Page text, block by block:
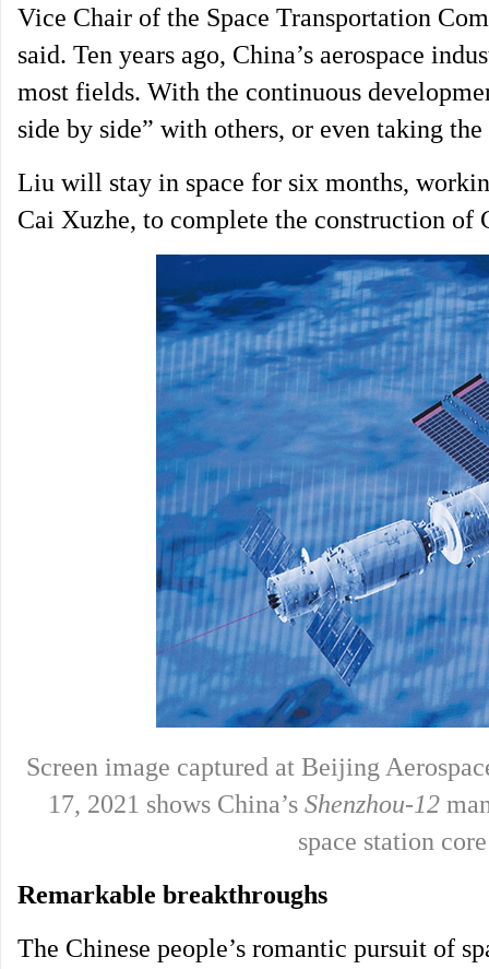
Vice Chair of the Space Transportation
said. Ten years ago, China’s aerospace
most fields. With the continuous
side by side” with others, or even taking
Liu will stay in space for six months,
Cai Xuzhe, to complete the construction of
Screen image captured at Beijing
17, 2021 shows China’s Shenzhou-12
space station
Remarkable breakthroughs
The Chinese people’s romantic pursuit of